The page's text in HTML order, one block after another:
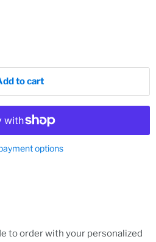
to cart
options
to order with your personalized